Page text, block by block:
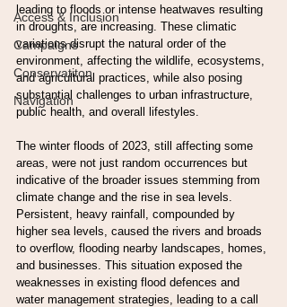
Access & Inclusion
Campaigns
Conservatiton
Navigation
leading to floods or intense heatwaves resulting
in droughts, are increasing. These climatic
variations disrupt the natural order of the
environment, affecting the wildlife, ecosystems,
and agricultural practices, while also posing
substantial challenges to urban infrastructure,
public health, and overall lifestyles.
The winter floods of 2023, still affecting some
areas, were not just random occurrences but
indicative of the broader issues stemming from
climate change and the rise in sea levels.
Persistent, heavy rainfall, compounded by
higher sea levels, caused the rivers and broads
to overflow, flooding nearby landscapes, homes,
and businesses. This situation exposed the
weaknesses in existing flood defences and
water management strategies, leading to a call